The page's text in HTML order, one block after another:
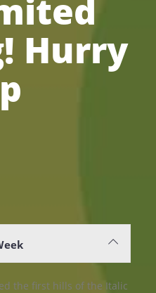
Hurry
the first hills of the Italic